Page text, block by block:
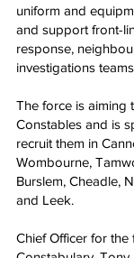
uniform and
and support front-
response,
investigations
The force is aiming
Constables and is
recruit them in
Wombourne,
Burslem, Cheadle,
and Leek.
Chief Officer for the